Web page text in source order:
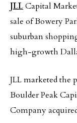
JLLCapital
sale of Bowery
suburban
high-growth
JLL marketed the
Boulder Peak
Company